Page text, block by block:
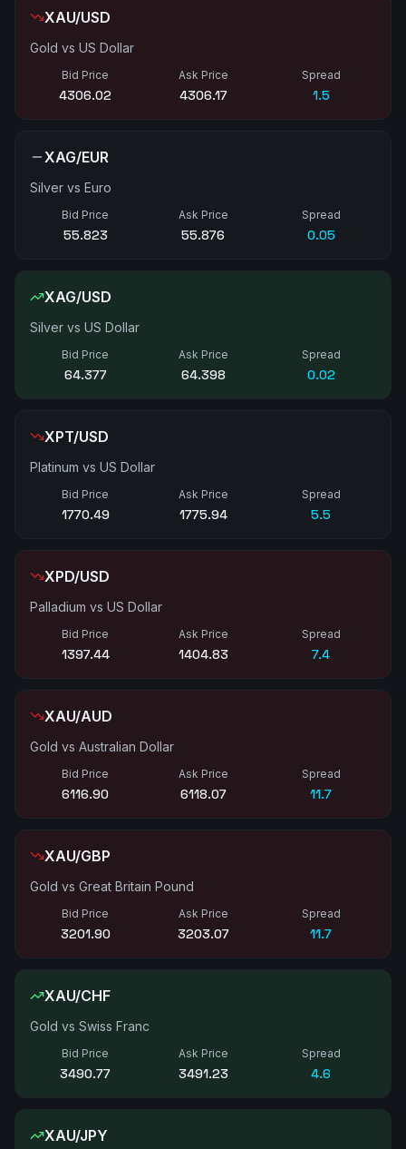
XAU/USD
Gold vs US Dollar
Bid Price
4306.17
Ask Price
4306.34
Spread
1.7
XAG/EUR
Silver vs Euro
Bid Price
55.828
Ask Price
55.882
Spread
0.05
XAG/USD
Silver vs US Dollar
Bid Price
64.385
Ask Price
64.405
Spread
0.02
XPT/USD
Platinum vs US Dollar
Bid Price
1770.72
Ask Price
1776.17
Spread
5.5
XPD/USD
Palladium vs US Dollar
Bid Price
1396.80
Ask Price
1404.65
Spread
7.9
XAU/AUD
Gold vs Australian Dollar
Bid Price
6117.11
Ask Price
6118.29
Spread
11.8
XAU/GBP
Gold vs Great Britain Pound
Bid Price
3202.04
Ask Price
3203.18
Spread
11.4
XAU/CHF
Gold vs Swiss Franc
Bid Price
3490.78
Ask Price
3491.27
Spread
4.9
XAU/JPY